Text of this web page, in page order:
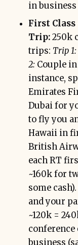
in business
First Class
Trip:250k
trips: Trip 1:
2: Couple
instance,
Emirates
Dubai for
to fly you
Hawaii in
British
each RT
~160k for
some
and your
~120k =